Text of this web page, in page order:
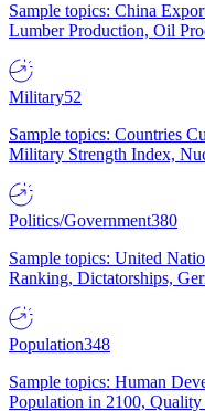
Sample topics: China
Lumber Production, Oil
Military52
Sample topics: Countries
Military Strength Index,
Politics/Government380
Sample topics: United
Ranking, Dictatorships,
Population348
Sample topics: Human
Population in 2100,